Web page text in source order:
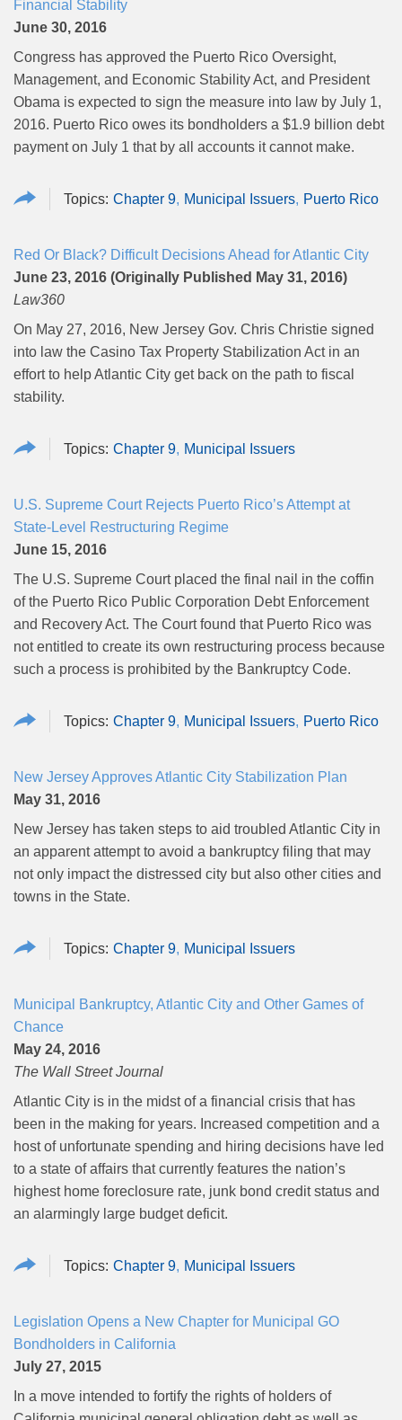
Financial Stability
June 30, 2016
Congress has approved the Puerto Rico Oversight,
Management, and Economic Stability Act, and President
Obama is expected to sign the measure into law by July 1,
2016. Puerto Rico owes its bondholders a $1.9 billion debt
payment on July 1 that by all accounts it cannot make.
Chapter 9 Municipal Issuers Puerto Rico
Red Or Black? Difficult Decisions Ahead for Atlantic City
June 23, 2016 (Originally Published May 31, 2016)
Law360
On May 27, 2016, New Jersey Gov. Chris Christie signed
into law the Casino Tax Property Stabilization Act in an
effort to help Atlantic City get back on the path to fiscal
stability.
Chapter 9 Municipal Issuers
U.S. Supreme Court Rejects Puerto Rico’s Attempt at
State-Level Restructuring Regime
June 15, 2016
The U.S. Supreme Court placed the final nail in the coffin
of the Puerto Rico Public Corporation Debt Enforcement
and Recovery Act. The Court found that Puerto Rico was
not entitled to create its own restructuring process because
such a process is prohibited by the Bankruptcy Code.
Chapter 9 Municipal Issuers Puerto Rico
New Jersey Approves Atlantic City Stabilization Plan
May 31, 2016
New Jersey has taken steps to aid troubled Atlantic City in
an apparent attempt to avoid a bankruptcy filing that may
not only impact the distressed city but also other cities and
towns in the State.
Chapter 9 Municipal Issuers
Municipal Bankruptcy, Atlantic City and Other Games of
Chance
May 24, 2016
The Wall Street Journal
Atlantic City is in the midst of a financial crisis that has
been in the making for years. Increased competition and a
host of unfortunate spending and hiring decisions have led
to a state of affairs that currently features the nation’s
highest home foreclosure rate, junk bond credit status and
an alarmingly large budget deficit.
Chapter 9 Municipal Issuers
Legislation Opens a New Chapter for Municipal GO
Bondholders in California
July 27, 2015
In a move intended to fortify the rights of holders of